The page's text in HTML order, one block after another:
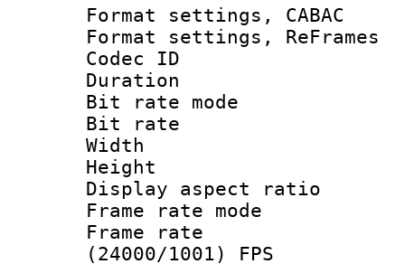
Format settings,
Format settings,
Codec ID :
Duration :
Bit rate
Bit rate :
Width :
Height :
Display
Frame rate
Frame
(24000/1001) FPS